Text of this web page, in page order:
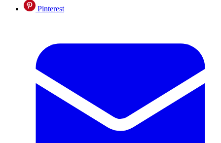
Pinterest